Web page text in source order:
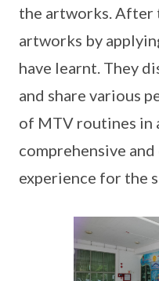
the artworks. After
artworks by
have learnt. They
and share various
of MTV routines in
comprehensive
experience for the